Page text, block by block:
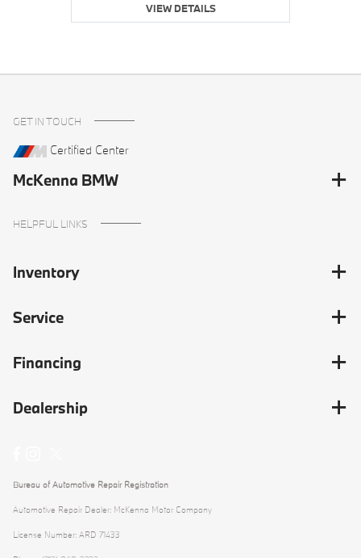
VIEW DETAILS
GET IN TOUCH
Certified Center
McKenna BMW
HELPFUL LINKS
Inventory
Service
Financing
Dealership
Bureau of Automotive Repair Registration
Automotive Repair Dealer: McKenna Motor Company
License Number: ARD 71433